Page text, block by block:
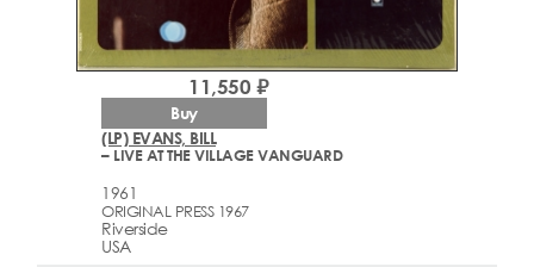
(LP) EVANS, BILL
– LIVE AT THE VILLAGE VANGUARD
1961
ORIGINAL PRESS 1967
Riverside
USA
11,550 ₽
Buy